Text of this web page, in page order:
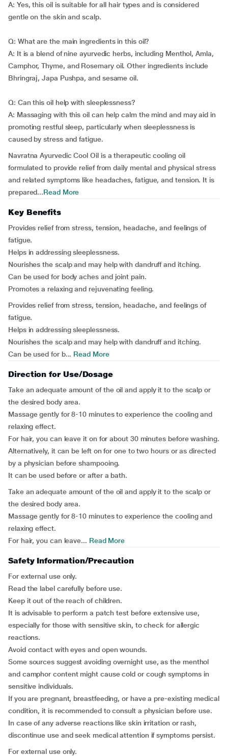
A: Yes, this oil is suitable for all hair types and is considered
gentle on the skin and scalp.
Q: What are the main ingredients in this oil?
A: It is a blend of nine ayurvedic herbs, including Menthol, Amla,
Camphor, Thyme, and Rosemary oil. Other ingredients include
Bhringraj, Japa Pushpa, and sesame oil.
Q: Can this oil help with sleeplessness?
A: Massaging with this oil can help calm the mind and may aid in
promoting restful sleep, particularly when sleeplessness is
caused by stress and fatigue.
Navratna Ayurvedic Cool Oil is a therapeutic cooling oil
formulated to provide relief from daily mental and physical stress
and related symptoms like headaches, fatigue, and tension. It is
prepared...Read More
Key Benefits
Provides relief from stress, tension, headache, and feelings of
fatigue.
Helps in addressing sleeplessness.
Nourishes the scalp and may help with dandruff and itching.
Can be used for body aches and joint pain.
Promotes a relaxing and rejuvenating feeling.
Provides relief from stress, tension, headache, and feelings of
fatigue.
Helps in addressing sleeplessness.
Nourishes the scalp and may help with dandruff and itching.
Can be used for b... Read More
Direction for Use/Dosage
Take an adequate amount of the oil and apply it to the scalp or
the desired body area.
Massage gently for 8-10 minutes to experience the cooling and
relaxing effect.
For hair, you can leave it on for about 30 minutes before washing.
Alternatively, it can be left on for one to two hours or as directed
by a physician before shampooing.
It can be used before or after a bath.
Take an adequate amount of the oil and apply it to the scalp or
the desired body area.
Massage gently for 8-10 minutes to experience the cooling and
relaxing effect.
For hair, you can leave... Read More
Safety Information/Precaution
For external use only.
Read the label carefully before use.
Keep it out of the reach of children.
It is advisable to perform a patch test before extensive use,
especially for those with sensitive skin, to check for allergic
reactions.
Avoid contact with eyes and open wounds.
Some sources suggest avoiding overnight use, as the menthol
and camphor content might cause cold or cough symptoms in
sensitive individuals.
If you are pregnant, breastfeeding, or have a pre-existing medical
condition, it is recommended to consult a physician before use.
In case of any adverse reactions like skin irritation or rash,
discontinue use and seek medical attention if symptoms persist.
For external use only.